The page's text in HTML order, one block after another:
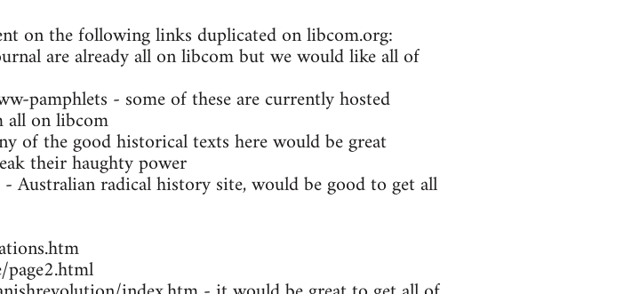
on the following links duplicated on libcom.org:
are already all on libcom but we would like all of
pamphlets - some of these are currently hosted
all on libcom
of the good historical texts here would be great
their haughty power
radical history site, would be good to get all